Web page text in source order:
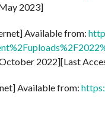
2023]
Available from:
2022][Last
Available from: